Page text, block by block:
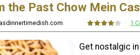
the Past Chow Mein
1
Get nostalgic